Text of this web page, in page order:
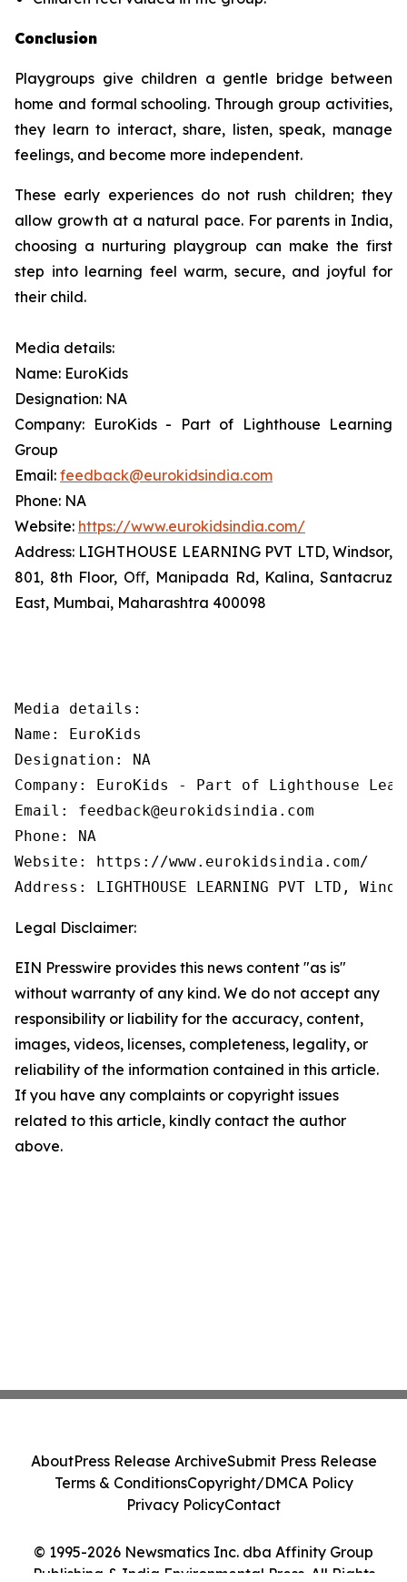
Conclusion
Playgroups give children a gentle bridge between
home and formal schooling. Through group activities,
they learn to interact, share, listen, speak, manage
feelings, and become more independent.
These early experiences do not rush children; they
allow growth at a natural pace. For parents in India,
choosing a nurturing playgroup can make the first
step into learning feel warm, secure, and joyful for
their child.
Media details:
Name: EuroKids
Designation: NA
Company: EuroKids - Part of Lighthouse Learning
Group
Email: feedback@eurokidsindia.com
Phone: NA
Website: https://www.eurokidsindia.com/
Address: LIGHTHOUSE LEARNING PVT LTD, Windsor,
801, 8th Floor, Oﬀ, Manipada Rd, Kalina, Santacruz
East, Mumbai, Maharashtra 400098
Media details:
Name: EuroKids
Designation: NA
Company: EuroKids - Part of Lighthouse
Email: feedback@eurokidsindia.com
Phone: NA
Website: https://www.eurokidsindia.com/
Address: LIGHTHOUSE LEARNING PVT
Legal Disclaimer:
EIN Presswire provides this news content "as is"
without warranty of any kind. We do not accept any
responsibility or liability for the accuracy, content,
images, videos, licenses, completeness, legality, or
reliability of the information contained in this article.
If you have any complaints or copyright issues
related to this article, kindly contact the author
above.
© 1995-2026 Newsmatics Inc. dba Affinity Group
Publishing & India Environmental Press. All Rights
AboutPress Release ArchiveSubmit Press Release
Terms & ConditionsCopyright/DMCA Policy
Privacy PolicyContact